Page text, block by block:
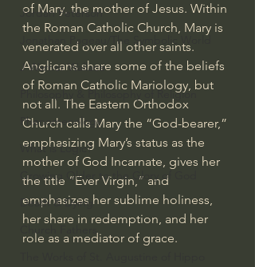
Jordan Peterson
Jonathan Pageau/The Symbolic World
J Warner Wallace
Philosophy & Philosophy of Religion
Phenomenology
What is Logic?
Growing Older to the Glory of God
Death & Dying
Church Fathers
of Mary, the mother of Jesus. Within
the Roman Catholic Church, Mary is
venerated over all other saints.
Anglicans share some of the beliefs
of Roman Catholic Mariology, but
not all. The Eastern Orthodox
Church calls Mary the “God-bearer,”
emphasizing Mary’s status as the
mother of God Incarnate, gives her
the title “Ever Virgin,” and
emphasizes her sublime holiness,
her share in redemption, and her
role as a mediator of grace.